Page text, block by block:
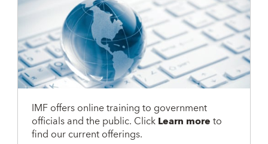
IMF offers online training to government
officials and the public. ClickLearn moreto
find our current offerings.